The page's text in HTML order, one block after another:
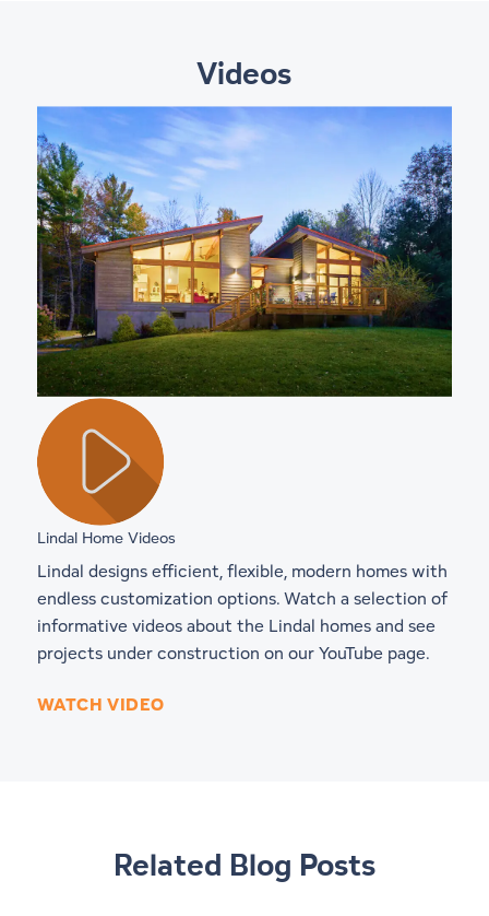
Videos
Lindal Home Videos
Lindal designs efficient, flexible, modern homes with
endless customization options. Watch a selection of
informative videos about the Lindal homes and see
projects under construction on our YouTube page.
WATCH VIDEO
Related Blog Posts